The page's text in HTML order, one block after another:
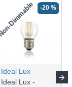
Non-Dimmable -20 %
Ideal Lux
Ideal Lux -